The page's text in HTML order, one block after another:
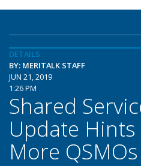
DETAILS
BY: MERITALK STAFF
JUN 21, 2019
1:26 PM
Shared
Update
More QSMOs